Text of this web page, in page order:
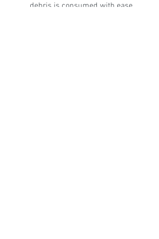
debris is consumed with ease.